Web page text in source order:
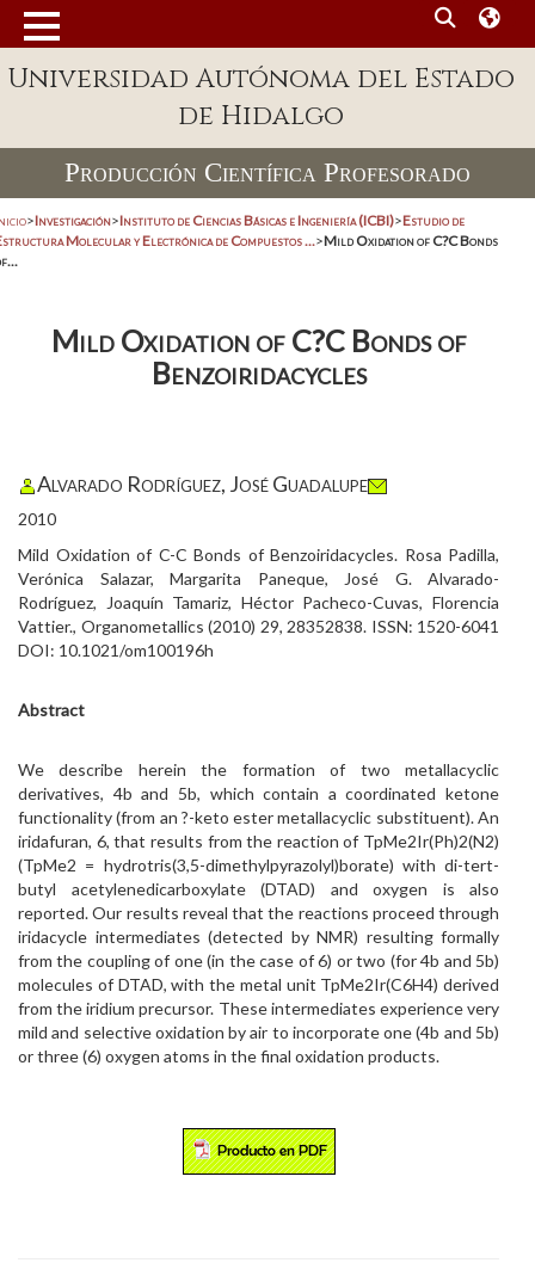
Universidad Autónoma del Estado
de Hidalgo
Producción Científica Profesorado
>Investigación>Instituto de Ciencias Básicas e Ingeniería (ICBI)>Estudio de
Molecular y Electrónica de Compuestos ...>Mild Oxidation of C?C Bonds
Mild Oxidation of C?C Bonds of
Benzoiridacycles
Alvarado Rodríguez, José Guadalupe
2010
Mild Oxidation of C-C Bonds of Benzoiridacycles. Rosa Padilla,
Verónica Salazar, Margarita Paneque, José G. Alvarado-
Rodríguez, Joaquín Tamariz, Héctor Pacheco-Cuvas, Florencia
Vattier., Organometallics (2010) 29, 28352838. ISSN: 1520-6041
DOI: 10.1021/om100196h
Abstract
We describe herein the formation of two metallacyclic
derivatives, 4b and 5b, which contain a coordinated ketone
functionality (from an ?-keto ester metallacyclic substituent). An
iridafuran, 6, that results from the reaction of TpMe2Ir(Ph)2(N2)
(TpMe2 = hydrotris(3,5-dimethylpyrazolyl)borate) with di-tert-
butyl acetylenedicarboxylate (DTAD) and oxygen is also
reported. Our results reveal that the reactions proceed through
iridacycle intermediates (detected by NMR) resulting formally
from the coupling of one (in the case of 6) or two (for 4b and 5b)
molecules of DTAD, with the metal unit TpMe2Ir(C6H4) derived
from the iridium precursor. These intermediates experience very
mild and selective oxidation by air to incorporate one (4b and 5b)
or three (6) oxygen atoms in the final oxidation products.